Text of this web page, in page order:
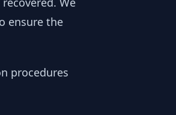
ensure the
procedures